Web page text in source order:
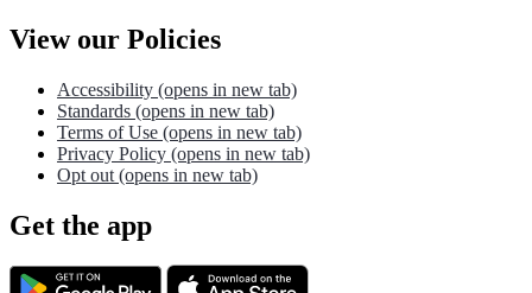
View our Policies
Accessibility (opens in new tab)
Standards (opens in new tab)
Terms of Use (opens in new tab)
Privacy Policy (opens in new tab)
Opt out (opens in new tab)
Get the app